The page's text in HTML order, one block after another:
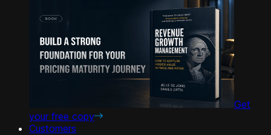
Get
your free copy
Customers